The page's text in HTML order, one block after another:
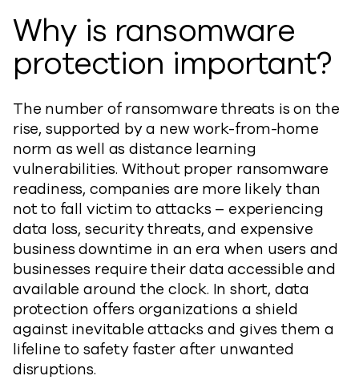
Why is ransomware
protection important?
The number of ransomware threats is on the
rise, supported by a new work-from-home
norm as well as distance learning
vulnerabilities. Without proper ransomware
readiness, companies are more likely than
not to fall victim to attacks – experiencing
data loss, security threats, and expensive
business downtime in an era when users and
businesses require their data accessible and
available around the clock. In short, data
protection offers organizations a shield
against inevitable attacks and gives them a
lifeline to safety faster after unwanted
disruptions.